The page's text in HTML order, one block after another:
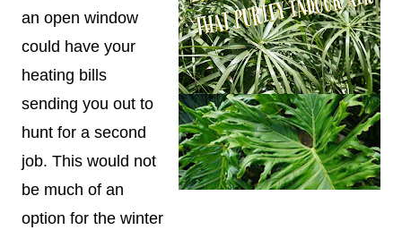
an open window
could have your
heating bills
sending you out to
hunt for a second
job. This would not
be much of an
option for the winter